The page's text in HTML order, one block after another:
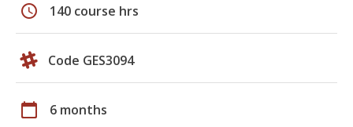
schedule 140 course hrs
Code GES3094
calendar_today 6 months